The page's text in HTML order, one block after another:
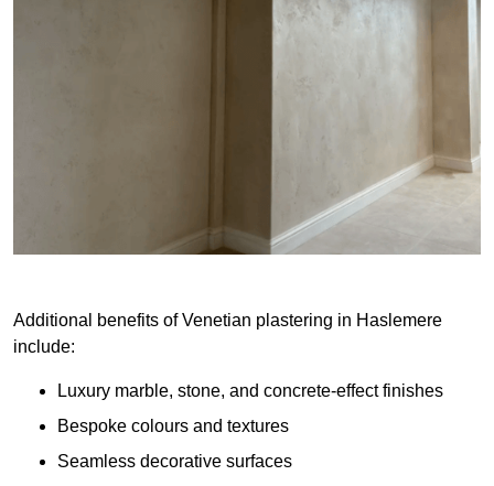
Additional benefits of Venetian plastering in Haslemere
include:
Luxury marble, stone, and concrete-effect finishes
Bespoke colours and textures
Seamless decorative surfaces